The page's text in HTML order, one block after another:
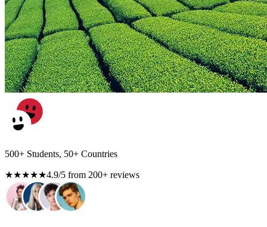
500+ Students, 50+ Countries
★★★★★4.9/5 from 200+ reviews